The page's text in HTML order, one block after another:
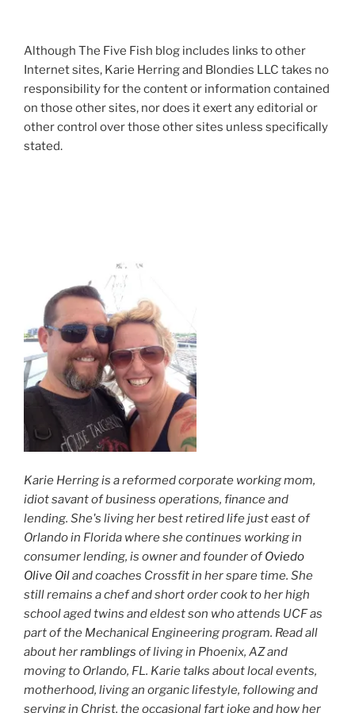
Although The Five Fish blog includes links to other
Internet sites, Karie Herring and Blondies LLC takes no
responsibility for the content or information contained
on those other sites, nor does it exert any editorial or
other control over those other sites unless specifically
stated.
Karie Herring is a reformed corporate working mom,
idiot savant of business operations, finance and
lending. She's living her best retired life just east of
Orlando in Florida where she continues working in
consumer lending, is owner and founder ofOviedo
Olive Oiland coaches Crossfit in her spare time. She
still remains a chef and short order cook to her high
school aged twins and eldest son who attends UCF as
part of the Mechanical Engineering program. Read all
about herramblings of living in Phoenix, AZ and
moving to Orlando, FL. Karie talks about local events,
motherhood, living an organic lifestyle, following and
serving in Christ, the occasional fart joke and how her